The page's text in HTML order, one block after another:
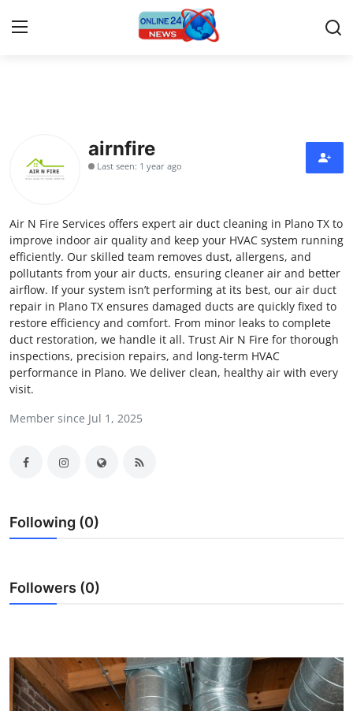
Press Release
Contact
Privacy Policy
About
News Network
Submit Press Release
Guest Posting
Crypto
Finance
General
Support Number
airnfire
Last seen: 1 year ago
Air N Fire Services offers expert air duct cleaning in Plano TX to
improve indoor air quality and keep your HVAC system running
efficiently. Our skilled team removes dust, allergens, and
pollutants from your air ducts, ensuring cleaner air and better
airflow. If your system isn’t performing at its best, our air duct
repair in Plano TX ensures damaged ducts are quickly fixed to
restore efficiency and comfort. From minor leaks to complete
duct restoration, we handle it all. Trust Air N Fire for thorough
inspections, precision repairs, and long-term HVAC
performance in Plano. We deliver clean, healthy air with every
visit.
Member since Jul 1, 2025
Following (0)
Followers (0)